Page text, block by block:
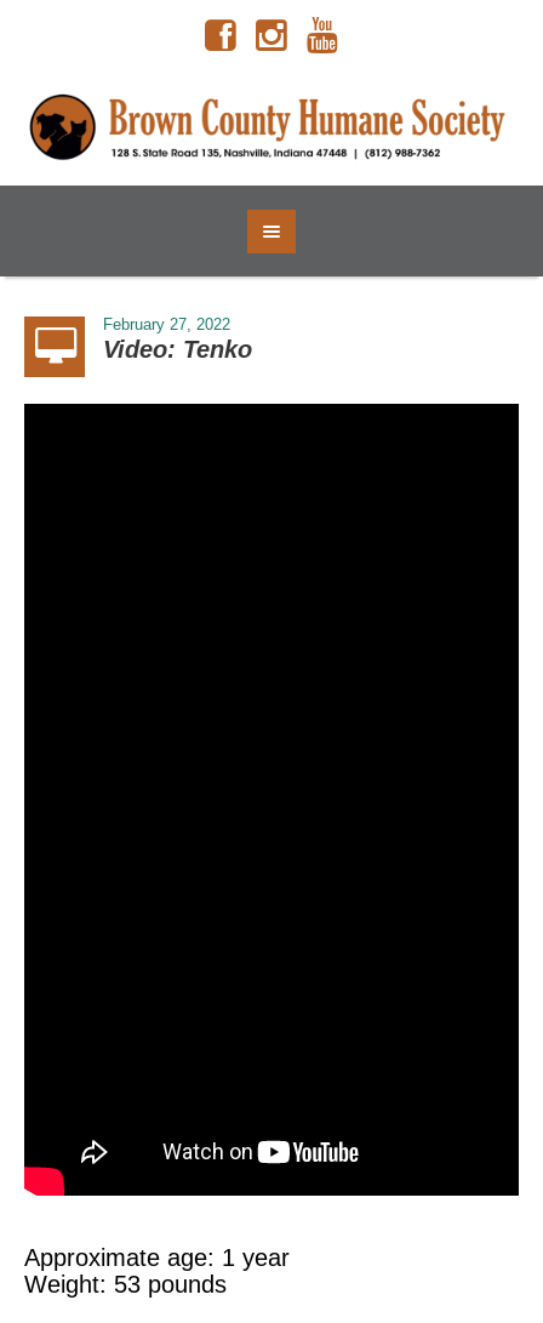
February 27, 2022
Video: Tenko
Approximate age: 1 year
Weight: 53 pounds